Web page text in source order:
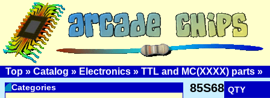
Top » Catalog » Electronics » TTL and MC(XXXX) parts »
Categories
85S68 QTY